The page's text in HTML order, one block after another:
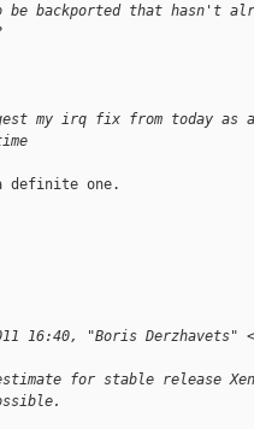
backported that hasn't
my irq fix from today
definite one.
16:40, "Boris Derzhavets"
for stable release